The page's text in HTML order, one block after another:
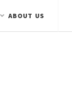
ABOUT US